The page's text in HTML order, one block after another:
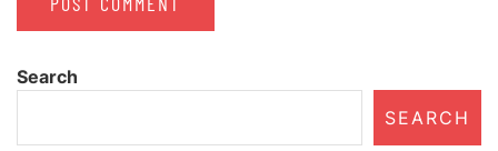
Search
SEARCH